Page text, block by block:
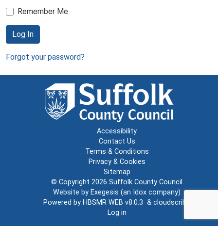
Remember Me
Log In
Forgot your password?
Accessibility
Contact Us
Terms & Conditions
Privacy & Cookies
Sitemap
© Copyright 2026 Suffolk County Council
Website by Exegesis (an Idox company)
Powered by HBSMR WEB v8.0.3 & cloudscribe
Log in